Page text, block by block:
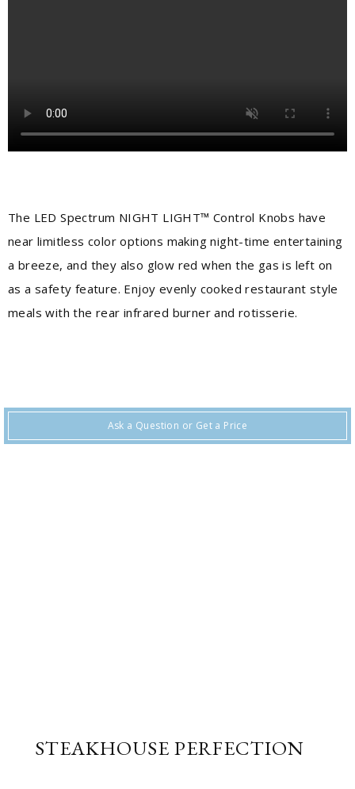
The LED Spectrum NIGHT LIGHT™ Control Knobs have
near limitless color options making night-time entertaining
a breeze, and they also glow red when the gas is left on
as a safety feature. Enjoy evenly cooked restaurant style
meals with the rear infrared burner and rotisserie.
Ask a Question or Get a Price
STEAKHOUSE PERFECTION